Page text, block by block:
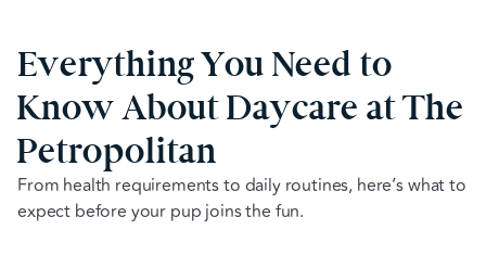
Everything You Need to
Know About Daycare at The
Petropolitan
From health requirements to daily routines, here’s what to
expect before your pup joins the fun.